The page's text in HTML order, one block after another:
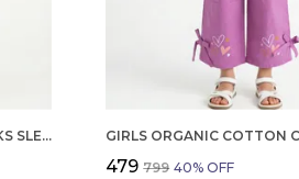
GIRLS ORGANIC COTTON CHECKS SLEEVELESS SOLID DRESS BLUE
₹479 ₹799 40% OFF